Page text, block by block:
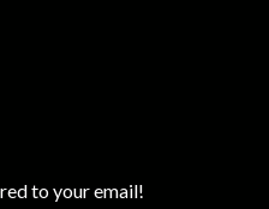
to your email!